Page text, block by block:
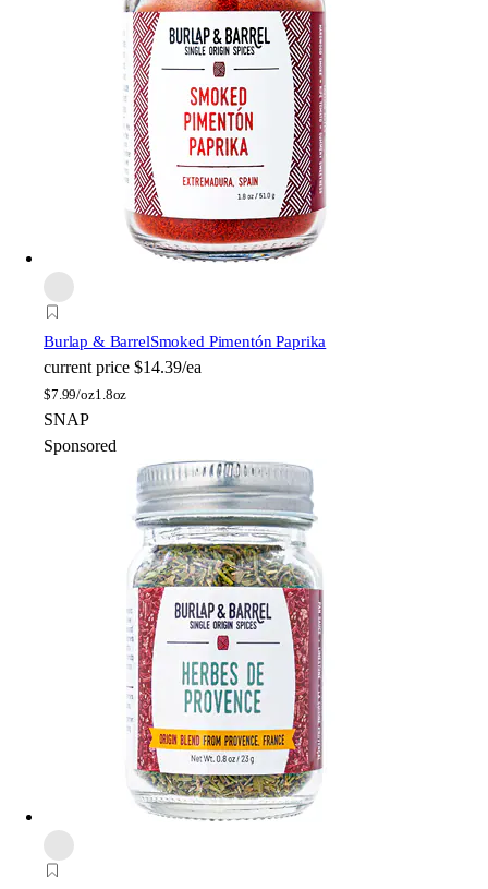
Burlap & BarrelSmoked Pimentón Paprika
current price $14.39/ea
$7.99/oz1.8oz
SNAP
Sponsored